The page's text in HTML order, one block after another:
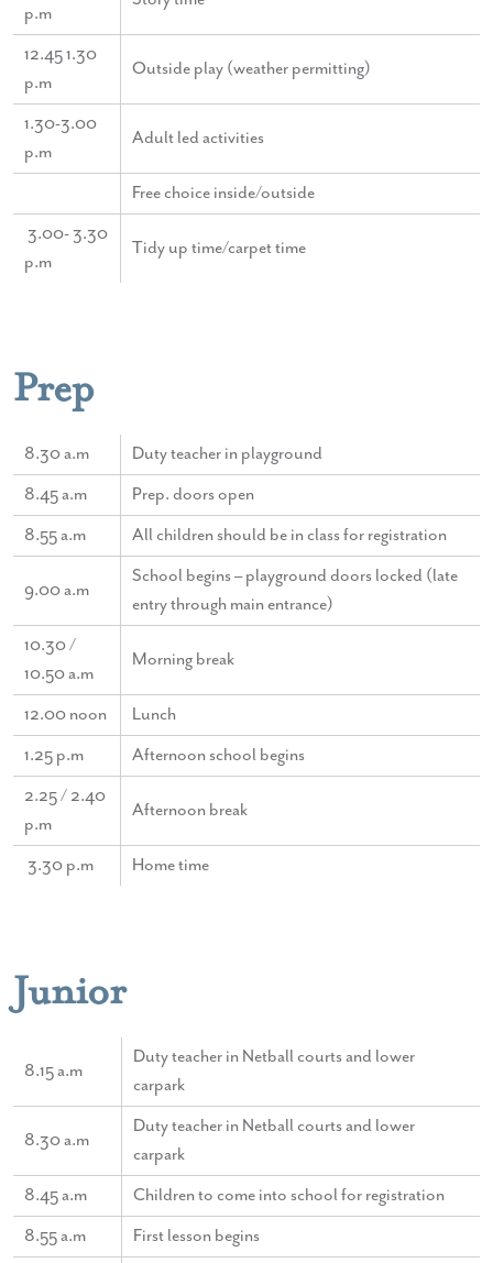
p.m
12.45 1.30
p.m
Outside play (weather permitting)
1.30-3.00
p.m
Adult led activities
Free choice inside/outside
3.00- 3.30
p.m
Tidy up time/carpet time
Prep
8.30 a.m
Duty teacher in playground
8.45 a.m
Prep. doors open
8.55 a.m
All children should be in class for registration
9.00 a.m
School begins – playground doors locked (late
entry through main entrance)
10.30 /
10.50 a.m
Morning break
12.00 noon
Lunch
1.25 p.m
Afternoon school begins
2.25 / 2.40
p.m
Afternoon break
3.30 p.m Home time
Junior
8.15 a.m
Duty teacher in Netball courts and lower
carpark
8.30 a.m
Duty teacher in Netball courts and lower
carpark
8.45 a.m
Children to come into school for registration
8.55 a.m
First lesson begins